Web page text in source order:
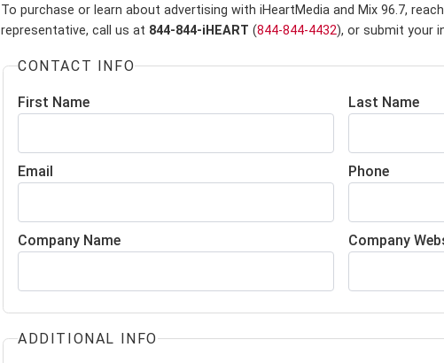
To purchase or learn about advertising with iHeartMedia and Mix 96.7,
representative, call us at 844-844-iHEART (844-844-4432), or submit your
CONTACT INFO
First Name Last Name
Email Phone
Company Name Company
ADDITIONAL INFO